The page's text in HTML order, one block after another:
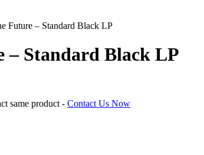
Future – Standard Black LP
– Standard Black LP
same product - Contact Us Now